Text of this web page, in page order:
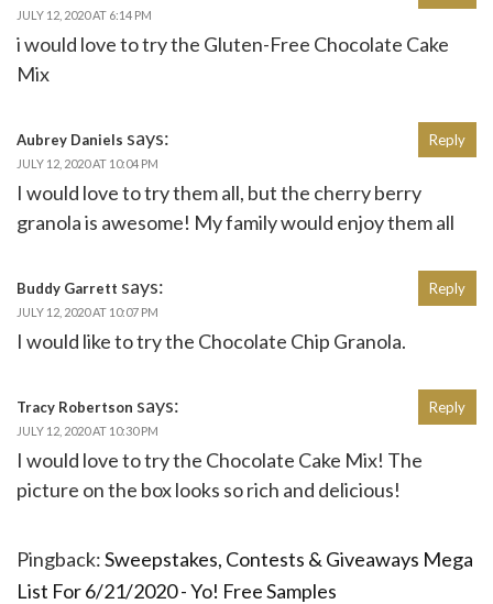
JULY 12, 2020 AT 6:14 PM
i would love to try the Gluten-Free Chocolate Cake
Mix
Aubrey Daniels says:
JULY 12, 2020 AT 10:04 PM
I would love to try them all, but the cherry berry
granola is awesome! My family would enjoy them all
Reply
Buddy Garrett says:
JULY 12, 2020 AT 10:07 PM
I would like to try the Chocolate Chip Granola.
Reply
Tracy Robertson says:
JULY 12, 2020 AT 10:30 PM
I would love to try the Chocolate Cake Mix! The
picture on the box looks so rich and delicious!
Reply
Pingback:Sweepstakes, Contests & Giveaways Mega
List For 6/21/2020 - Yo! Free Samples